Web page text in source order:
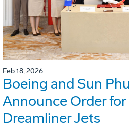
Feb 18, 2026
Boeing and Sun
Announce Order
Dreamliner Jets